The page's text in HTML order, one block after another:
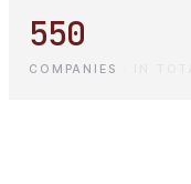
550
COMPANIES